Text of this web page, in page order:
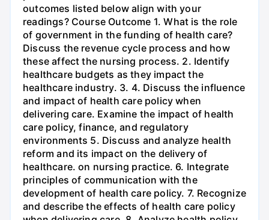
outcomes listed below align with your
readings? Course Outcome 1. What is the role
of government in the funding of health care?
Discuss the revenue cycle process and how
these affect the nursing process. 2. Identify
healthcare budgets as they impact the
healthcare industry. 3. 4. Discuss the influence
and impact of health care policy when
delivering care. Examine the impact of health
care policy, finance, and regulatory
environments 5. Discuss and analyze health
reform and its impact on the delivery of
healthcare. on nursing practice. 6. Integrate
principles of communication with the
development of health care policy. 7. Recognize
and describe the effects of health care policy